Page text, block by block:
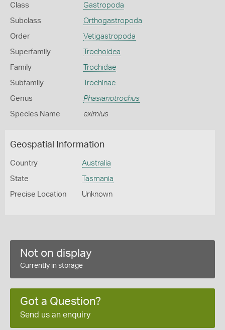
Class Gastropoda
Subclass Orthogastropoda
Order Vetigastropoda
Superfamily Trochoidea
Family Trochidae
Subfamily Trochinae
Genus Phasianotrochus
Species Name eximius
Geospatial Information
Country Australia
State Tasmania
Precise Location Unknown
Not on display
Currently in storage
Got a Question?
Send us an enquiry